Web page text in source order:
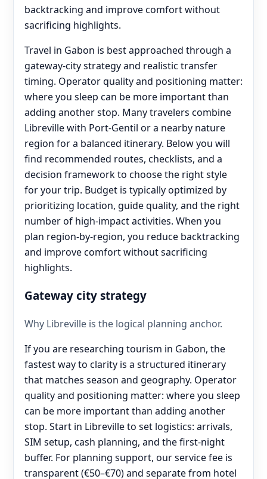
backtracking and improve comfort without
sacrificing highlights.
Travel in Gabon is best approached through a
gateway-city strategy and realistic transfer
timing. Operator quality and positioning matter:
where you sleep can be more important than
adding another stop. Many travelers combine
Libreville with Port-Gentil or a nearby nature
region for a balanced itinerary. Below you will
find recommended routes, checklists, and a
decision framework to choose the right style
for your trip. Budget is typically optimized by
prioritizing location, guide quality, and the right
number of high-impact activities. When you
plan region-by-region, you reduce backtracking
and improve comfort without sacrificing
highlights.
Gateway city strategy
Why Libreville is the logical planning anchor.
If you are researching tourism in Gabon, the
fastest way to clarity is a structured itinerary
that matches season and geography. Operator
quality and positioning matter: where you sleep
can be more important than adding another
stop. Start in Libreville to set logistics: arrivals,
SIM setup, cash planning, and the first-night
buffer. For planning support, our service fee is
transparent (€50–€70) and separate from hotel